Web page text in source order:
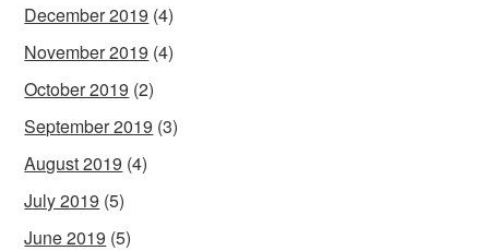
December 2019 (4)
November 2019 (4)
October 2019 (2)
September 2019 (3)
August 2019 (4)
July 2019 (5)
June 2019 (5)